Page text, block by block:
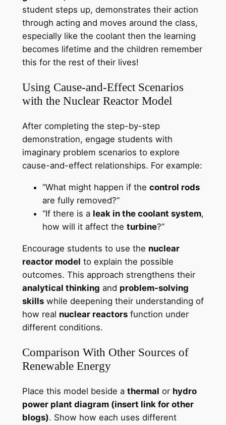
student steps up, demonstrates their action
through acting and moves around the class,
especially like the coolant then the learning
becomes lifetime and the children remember
this for the rest of their lives!
Using Cause-and-Effect Scenarios
with the Nuclear Reactor Model
After completing the step-by-step
demonstration, engage students with
imaginary problem scenarios to explore
cause-and-effect relationships. For example:
“What might happen if the control rods
are fully removed?”
“If there is a leak in the coolant system,
how will it affect the turbine?”
Encourage students to use the nuclear
reactor model to explain the possible
outcomes. This approach strengthens their
analytical thinking and problem-solving
skillswhile deepening their understanding of
how real nuclear reactorsfunction under
different conditions.
Comparison With Other Sources of
Renewable Energy
Place this model beside a thermal or hydro
power plant diagram (insert link for other
blogs). Show how each uses different